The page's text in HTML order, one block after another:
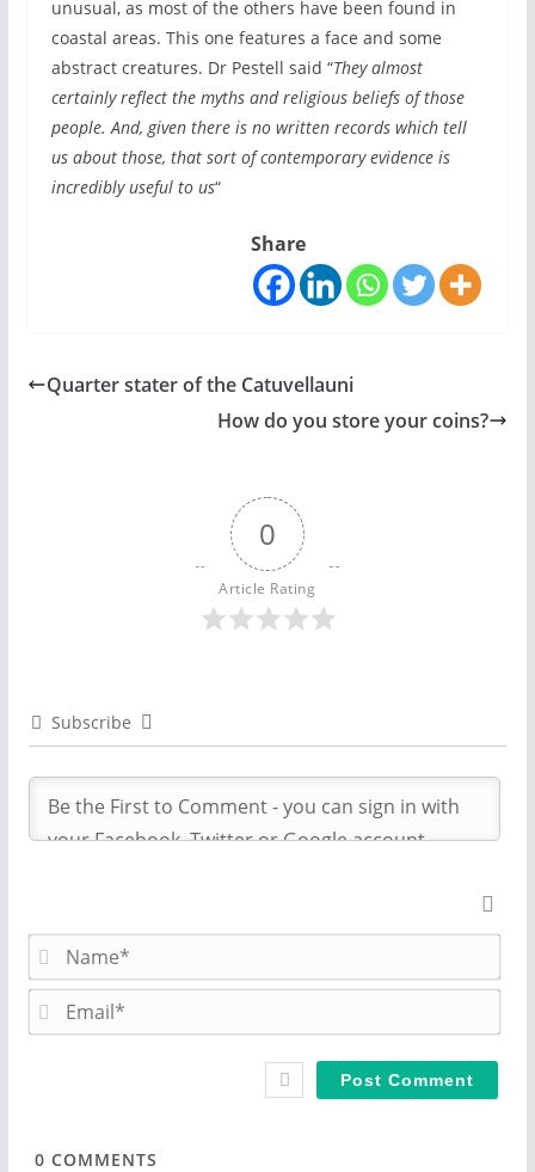
unusual, as most of the others have been found in
coastal areas. This one features a face and some
abstract creatures. Dr Pestell said “They almost
certainly reflect the myths and religious beliefs of those
people. And, given there is no written records which tell
us about those, that sort of contemporary evidence is
incredibly useful to us“
Share
Quarter stater of the Catuvellauni
How do you store your coins?
0
Article Rating
Subscribe
a
m
m
0 COMMENTS